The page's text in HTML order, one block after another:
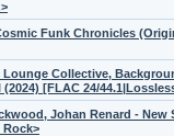
Funk Chronicles
Lounge Collective,
[FLAC 24/
Johan Renard - New
Rock>